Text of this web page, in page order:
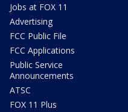
Jobs at FOX 11
Advertising
FCC Public File
FCC Applications
Public Service
Announcements
ATSC
FOX 11 Plus